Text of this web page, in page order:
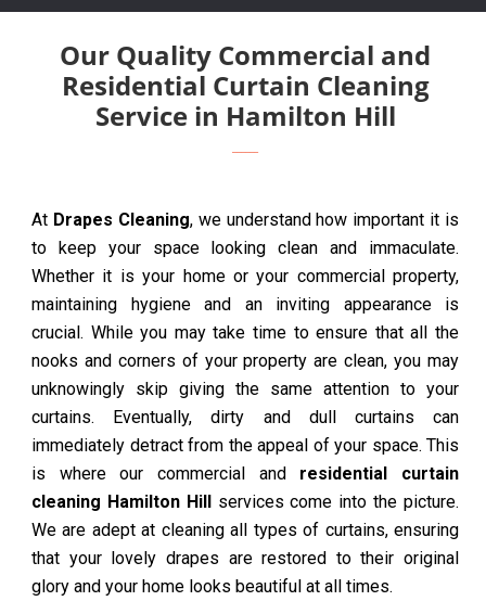
Our Quality Commercial and
Residential Curtain Cleaning
Service in Hamilton Hill
At Drapes Cleaning, we understand how important it is
to keep your space looking clean and immaculate.
Whether it is your home or your commercial property,
maintaining hygiene and an inviting appearance is
crucial. While you may take time to ensure that all the
nooks and corners of your property are clean, you may
unknowingly skip giving the same attention to your
curtains. Eventually, dirty and dull curtains can
immediately detract from the appeal of your space. This
is where our commercial and residential curtain
cleaning Hamilton Hillservices come into the picture.
We are adept at cleaning all types of curtains, ensuring
that your lovely drapes are restored to their original
glory and your home looks beautiful at all times.